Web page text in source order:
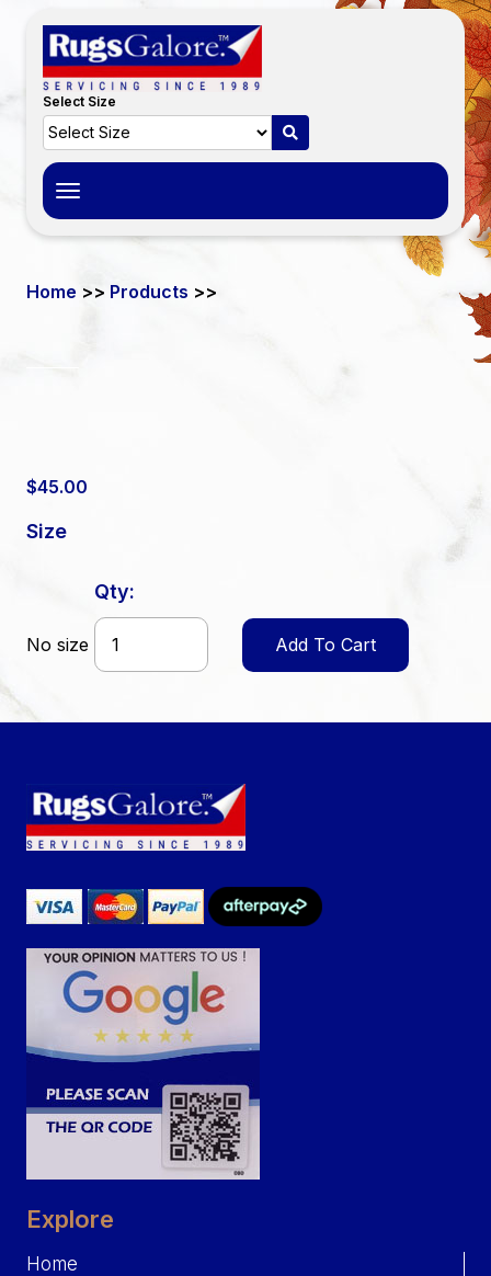
Select Size
Toggle
navigation
Home >> Products >>
$45.00
Size
No size
Qty:
Add To Cart
Explore
Home